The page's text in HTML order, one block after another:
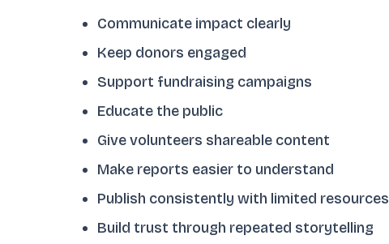
Communicate impact clearly
Keep donors engaged
Support fundraising campaigns
Educate the public
Give volunteers shareable content
Make reports easier to understand
Publish consistently with limited resources
Build trust through repeated storytelling